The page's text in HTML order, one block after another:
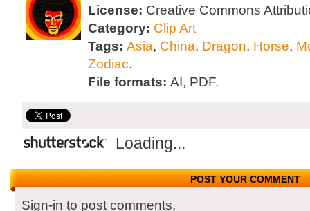
License: Creative Commons
Category: Clip Art
Tags: Asia, China, Dragon, Horse,
Zodiac.
File formats: AI, PDF.
Loading...
POST YOUR COMMENT
Sign-in to post comments.